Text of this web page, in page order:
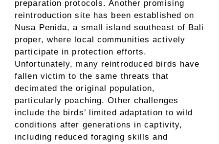
preparation protocols. Another promising
reintroduction site has been established on
Nusa Penida, a small island southeast of Bali
proper, where local communities actively
participate in protection efforts.
Unfortunately, many reintroduced birds have
fallen victim to the same threats that
decimated the original population,
particularly poaching. Other challenges
include the birds’ limited adaptation to wild
conditions after generations in captivity,
including reduced foraging skills and